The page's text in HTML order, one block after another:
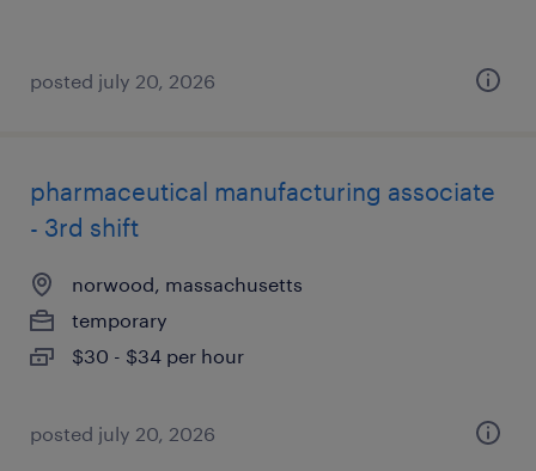
posted july 20, 2026
pharmaceutical manufacturing associate
- 3rd shift
norwood, massachusetts
temporary
$30 - $34 per hour
posted july 20, 2026